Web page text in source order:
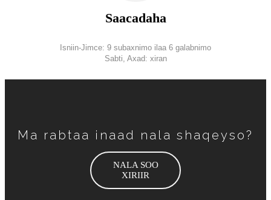
Saacadaha
Isniin-Jimce: 9 subaxnimo ilaa 6 galabnimo
Sabti, Axad: xiran
Ma rabtaa inaad nala shaqeyso?
NALA SOO
XIRIIR